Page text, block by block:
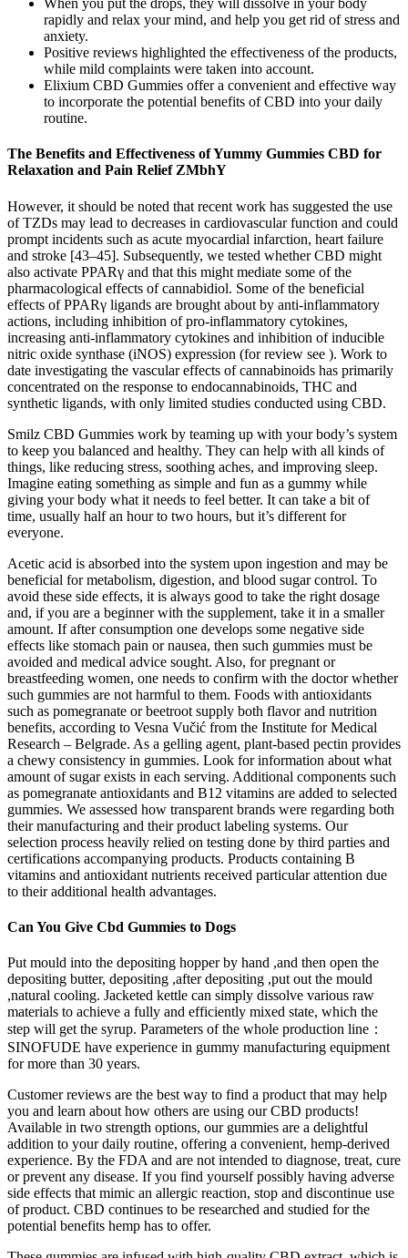
When you put the drops, they will dissolve in your body
rapidly and relax your mind, and help you get rid of stress and
anxiety.
Positive reviews highlighted the effectiveness of the products,
while mild complaints were taken into account.
Elixium CBD Gummies offer a convenient and effective way
to incorporate the potential benefits of CBD into your daily
routine.
The Benefits and Effectiveness of Yummy Gummies CBD for
Relaxation and Pain Relief ZMbhY
However, it should be noted that recent work has suggested the use
of TZDs may lead to decreases in cardiovascular function and could
prompt incidents such as acute myocardial infarction, heart failure
and stroke [43–45]. Subsequently, we tested whether CBD might
also activate PPARγ and that this might mediate some of the
pharmacological effects of cannabidiol. Some of the beneficial
effects of PPARγ ligands are brought about by anti-inflammatory
actions, including inhibition of pro-inflammatory cytokines,
increasing anti-inflammatory cytokines and inhibition of inducible
nitric oxide synthase (iNOS) expression (for review see ). Work to
date investigating the vascular effects of cannabinoids has primarily
concentrated on the response to endocannabinoids, THC and
synthetic ligands, with only limited studies conducted using CBD.
Smilz CBD Gummies work by teaming up with your body’s system
to keep you balanced and healthy. They can help with all kinds of
things, like reducing stress, soothing aches, and improving sleep.
Imagine eating something as simple and fun as a gummy while
giving your body what it needs to feel better. It can take a bit of
time, usually half an hour to two hours, but it’s different for
everyone.
Acetic acid is absorbed into the system upon ingestion and may be
beneficial for metabolism, digestion, and blood sugar control. To
avoid these side effects, it is always good to take the right dosage
and, if you are a beginner with the supplement, take it in a smaller
amount. If after consumption one develops some negative side
effects like stomach pain or nausea, then such gummies must be
avoided and medical advice sought. Also, for pregnant or
breastfeeding women, one needs to confirm with the doctor whether
such gummies are not harmful to them. Foods with antioxidants
such as pomegranate or beetroot supply both flavor and nutrition
benefits, according to Vesna Vučić from the Institute for Medical
Research – Belgrade. As a gelling agent, plant-based pectin provides
a chewy consistency in gummies. Look for information about what
amount of sugar exists in each serving. Additional components such
as pomegranate antioxidants and B12 vitamins are added to selected
gummies. We assessed how transparent brands were regarding both
their manufacturing and their product labeling systems. Our
selection process heavily relied on testing done by third parties and
certifications accompanying products. Products containing B
vitamins and antioxidant nutrients received particular attention due
to their additional health advantages.
Can You Give Cbd Gummies to Dogs
Put mould into the depositing hopper by hand ,and then open the
depositing butter, depositing ,after depositing ,put out the mould
,natural cooling. Jacketed kettle can simply dissolve various raw
materials to achieve a fully and efficiently mixed state, which the
step will get the syrup. Parameters of the whole production line：
SINOFUDE have experience in gummy manufacturing equipment
for more than 30 years.​​​​​​​
Customer reviews are the best way to find a product that may help
you and learn about how others are using our CBD products!
Available in two strength options, our gummies are a delightful
addition to your daily routine, offering a convenient, hemp-derived
experience. By the FDA and are not intended to diagnose, treat, cure
or prevent any disease. If you find yourself possibly having adverse
side effects that mimic an allergic reaction, stop and discontinue use
of product. CBD continues to be researched and studied for the
potential benefits hemp has to offer.